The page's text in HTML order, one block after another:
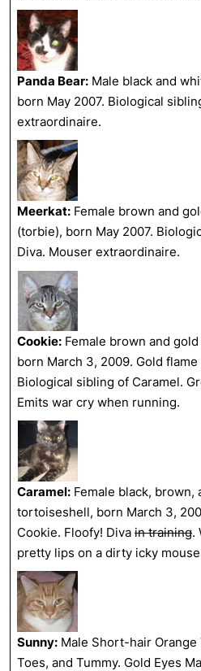
Panda Bear: Male black and
born May 2007. Biological
extraordinaire.
Meerkat: Female brown and
(torbie), born May 2007.
Diva. Mouser extraordinaire.
Cookie: Female brown and
born March 3, 2009. Gold
Biological sibling of Caramel.
Emits war cry when running.
Caramel: Female black,
tortoiseshell, born March 3,
Cookie. Floofy! Diva in training.
pretty lips on a dirty icky
Sunny: Male Short-hair
Toes, and Tummy. Gold Eyes